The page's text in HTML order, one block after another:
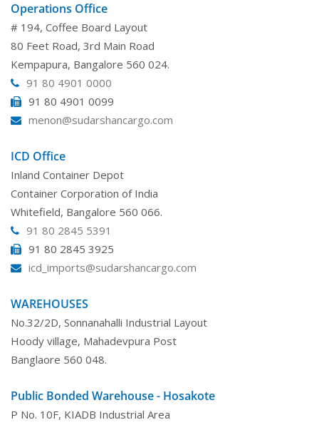
Operations Office
# 194, Coffee Board Layout
80 Feet Road, 3rd Main Road
Kempapura, Bangalore 560 024.
91 80 4901 0000
91 80 4901 0099
menon@sudarshancargo.com
ICD Office
Inland Container Depot
Container Corporation of India
Whitefield, Bangalore 560 066.
91 80 2845 5391
91 80 2845 3925
icd_imports@sudarshancargo.com
WAREHOUSES
No.32/2D, Sonnanahalli Industrial Layout
Hoody village, Mahadevpura Post
Banglaore 560 048.
Public Bonded Warehouse - Hosakote
P No. 10F, KIADB Industrial Area